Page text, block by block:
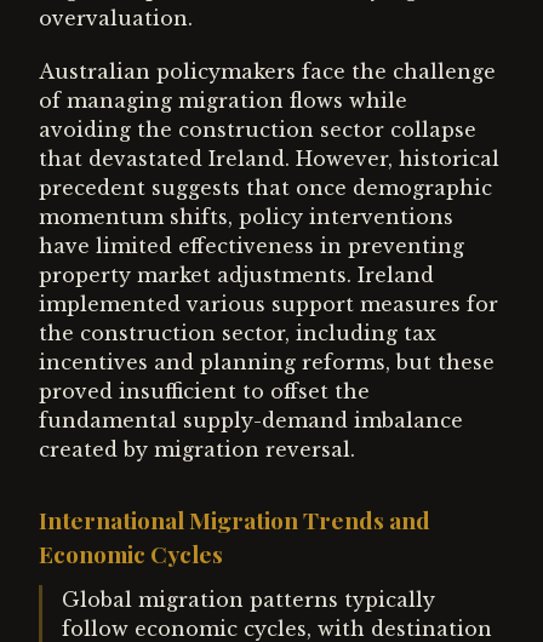
overvaluation.
Australian policymakers face the challenge
of managing migration flows while
avoiding the construction sector collapse
that devastated Ireland. However, historical
precedent suggests that once demographic
momentum shifts, policy interventions
have limited effectiveness in preventing
property market adjustments. Ireland
implemented various support measures for
the construction sector, including tax
incentives and planning reforms, but these
proved insufficient to offset the
fundamental supply-demand imbalance
created by migration reversal.
International Migration Trends and
Economic Cycles
Global migration patterns typically
follow economic cycles, with destination